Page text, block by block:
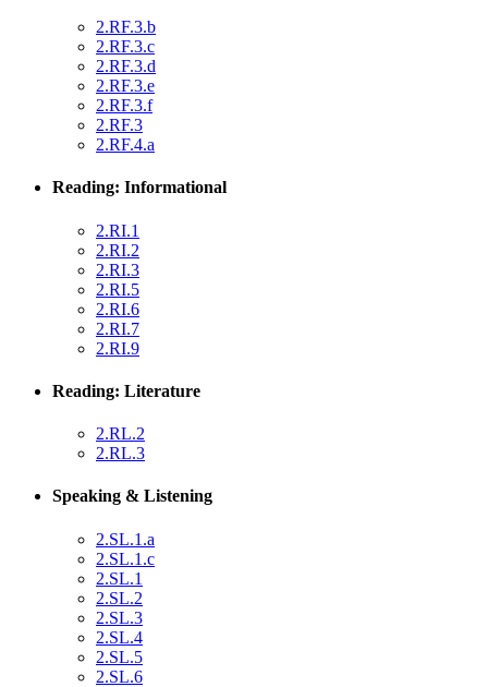
2.RF.3.b
2.RF.3.c
2.RF.3.d
2.RF.3.e
2.RF.3.f
2.RF.3
2.RF.4.a
Reading: Informational
2.RI.1
2.RI.2
2.RI.3
2.RI.5
2.RI.6
2.RI.7
2.RI.9
Reading: Literature
2.RL.2
2.RL.3
Speaking & Listening
2.SL.1.a
2.SL.1.c
2.SL.1
2.SL.2
2.SL.3
2.SL.4
2.SL.5
2.SL.6